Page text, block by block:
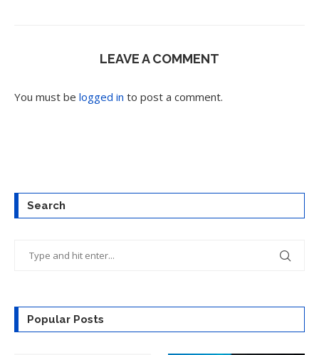
LEAVE A COMMENT
You must be logged in to post a comment.
Search
Popular Posts